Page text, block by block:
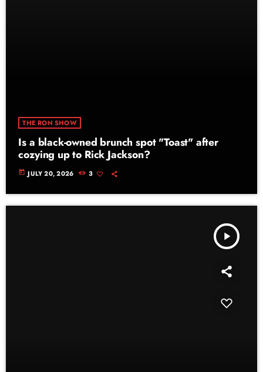
THE RON SHOW
Is a black-owned brunch spot "Toast" after
cozying up to Rick Jackson?
today JULY 20, 2026 3
play_arrow